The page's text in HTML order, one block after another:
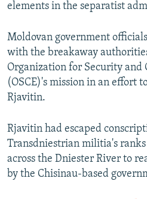
All RFE/RL sites
elements in the separatist
Moldovan government
with the breakaway
Organization for Security and
(OSCE)'s mission in an effort
Rjavitin.
Rjavitin had escaped
Transdniestrian militia's
across the Dniester River to
by the Chisinau-based